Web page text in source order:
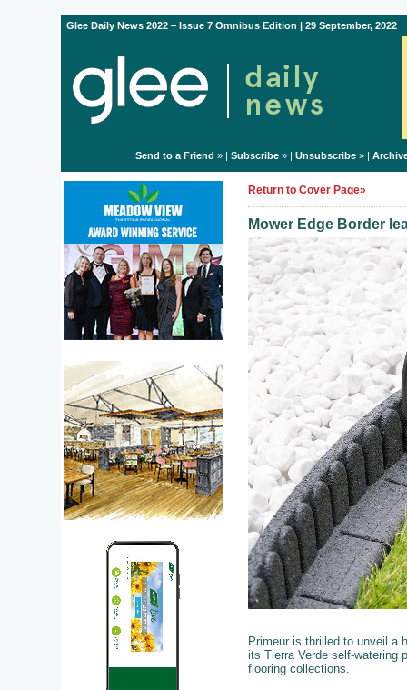
Glee Daily News 2022 – Issue 7 Omnibus Edition | 29 September, 2022
Send to a Friend » | Subscribe» | Unsubscribe» |
Return to Cover Page»
Mower Edge Border
Primeur is thrilled to unveil a
its Tierra Verde self-watering
flooring collections.